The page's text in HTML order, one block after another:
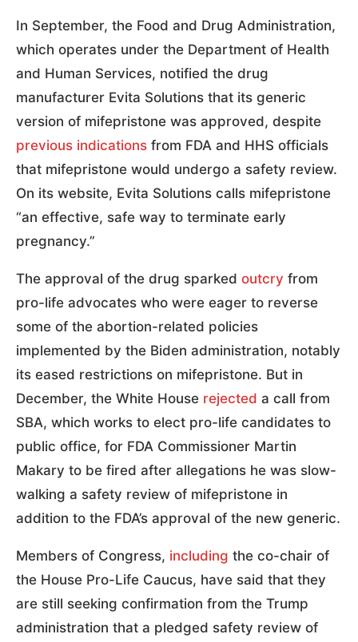
In September, the Food and Drug Administration,
which operates under the Department of Health
and Human Services, notified the drug
manufacturer Evita Solutions that its generic
version of mifepristone was approved, despite
previous indications from FDA and HHS officials
that mifepristone would undergo a safety review.
On its website, Evita Solutions calls mifepristone
“an effective, safe way to terminate early
pregnancy.”
The approval of the drug sparked outcry from
pro-life advocates who were eager to reverse
some of the abortion-related policies
implemented by the Biden administration, notably
its eased restrictions on mifepristone. But in
December, the White House rejected a call from
SBA, which works to elect pro-life candidates to
public office, for FDA Commissioner Martin
Makary to be fired after allegations he was slow-
walking a safety review of mifepristone in
addition to the FDA’s approval of the new generic.
Members of Congress, including the co-chair of
the House Pro-Life Caucus, have said that they
are still seeking confirmation from the Trump
administration that a pledged safety review of